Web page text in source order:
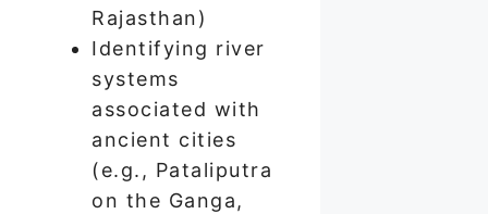
Rajasthan)
Identifying river
systems
associated with
ancient cities
(e.g., Pataliputra
on the Ganga,